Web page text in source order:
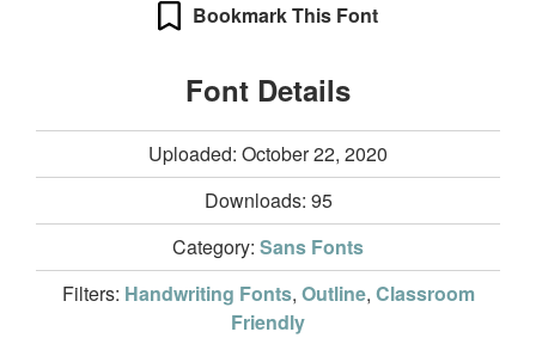
Bookmark This Font
Font Details
Uploaded: October 22, 2020
Downloads: 95
Category: Sans Fonts
Filters: Handwriting Fonts, Outline, Classroom
Friendly